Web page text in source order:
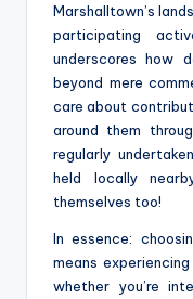
Marshalltown’s
participating
underscores how
beyond mere
care about
around them
regularly
held locally
themselves too!
In essence:
means
whether you’re